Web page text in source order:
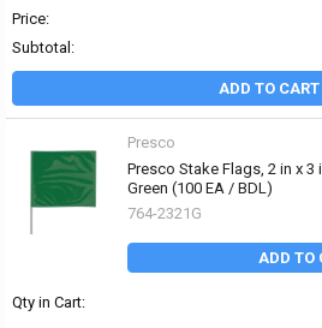
Price:
Subtotal:
ADD TO CART
Presco
Presco Stake Flags, 2 in x 3
Green (100 EA / BDL)
764-2321G
ADD TO
Qty in Cart: